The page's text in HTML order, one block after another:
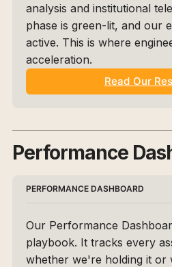
analysis and institutional
phase is green-lit, and our
active. This is where
acceleration.
Read Our
Performance
PERFORMANCE DASHBOARD
Our Performance
playbook. It tracks every
whether we're holding it or